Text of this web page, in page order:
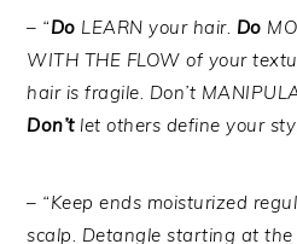
– “Do LEARN your hair. Do
WITH THE FLOW of your
hair is fragile. Don’t
Don’tlet others define your
– “Keep ends moisturized
scalp. Detangle starting at